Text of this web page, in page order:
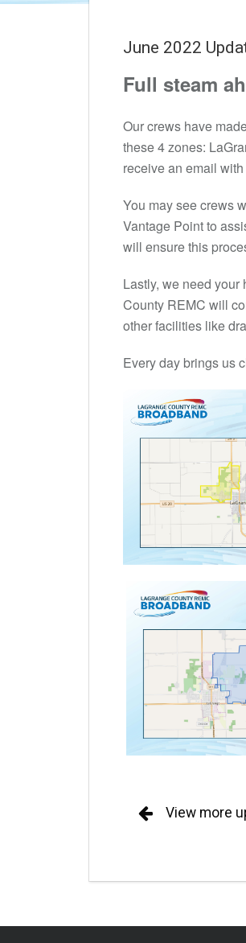
June 2022
Full steam
Our crews have
these 4 zones:
receive an email
You may see crews
Vantage Point to
will ensure this
Lastly, we need
County REMC will
other facilities like
Every day brings us
View more